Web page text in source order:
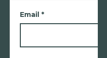
Email *